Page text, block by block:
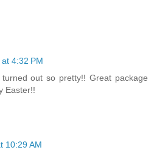
4:32 PM
out so pretty!! Great package
Easter!!
10:29 AM